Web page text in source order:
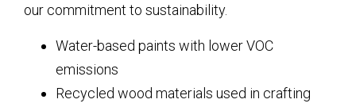
our commitment to sustainability.
Water-based paints with lower VOC
emissions
Recycled wood materials used in crafting